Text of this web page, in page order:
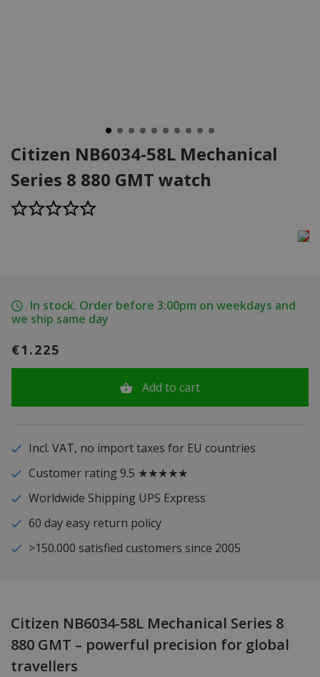
Citizen NB6034-58L Mechanical
Series 8 880 GMT watch
In stock. Order before 3:00pm on weekdays and
we ship same day
€1.225
Add to cart
Incl. VAT, no import taxes for EU countries
Customer rating 9.5 ★★★★★
Worldwide Shipping UPS Express
60 day easy return policy
>150.000 satisfied customers since 2005
Citizen NB6034-58L Mechanical Series 8
880 GMT – powerful precision for global
travellers